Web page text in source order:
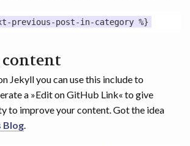
Jekyll you can use this include to
a »Edit on GitHub Link« to give
to improve your content. Got the idea
Blog.